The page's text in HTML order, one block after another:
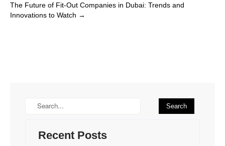
The Future of Fit-Out Companies in Dubai: Trends and
Innovations to Watch →
Recent Posts